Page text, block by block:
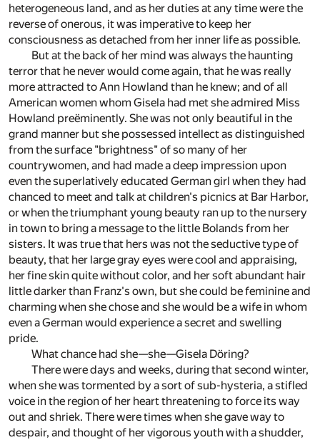
heterogeneous land, and as her duties at any time were the
reverse of onerous, it was imperative to keep her
consciousness as detached from her inner life as possible.
But at the back of her mind was always the haunting
terror that he never would come again, that he was really
more attracted to Ann Howland than he knew; and of all
American women whom Gisela had met she admired Miss
Howland preëminently. She was not only beautiful in the
grand manner but she possessed intellect as distinguished
from the surface "brightness" of so many of her
countrywomen, and had made a deep impression upon
even the superlatively educated German girl when they had
chanced to meet and talk at children's picnics at Bar Harbor,
or when the triumphant young beauty ran up to the nursery
in town to bring a message to the little Bolands from her
sisters. It was true that hers was not the seductive type of
beauty, that her large gray eyes were cool and appraising,
her fine skin quite without color, and her soft abundant hair
little darker than Franz's own, but she could be feminine and
charming when she chose and she would be a wife in whom
even a German would experience a secret and swelling
pride.
What chance had she—she—Gisela Döring?
There were days and weeks, during that second winter,
when she was tormented by a sort of sub-hysteria, a stifled
voice in the region of her heart threatening to force its way
out and shriek. There were times when she gave way to
despair, and thought of her vigorous youth with a shudder,